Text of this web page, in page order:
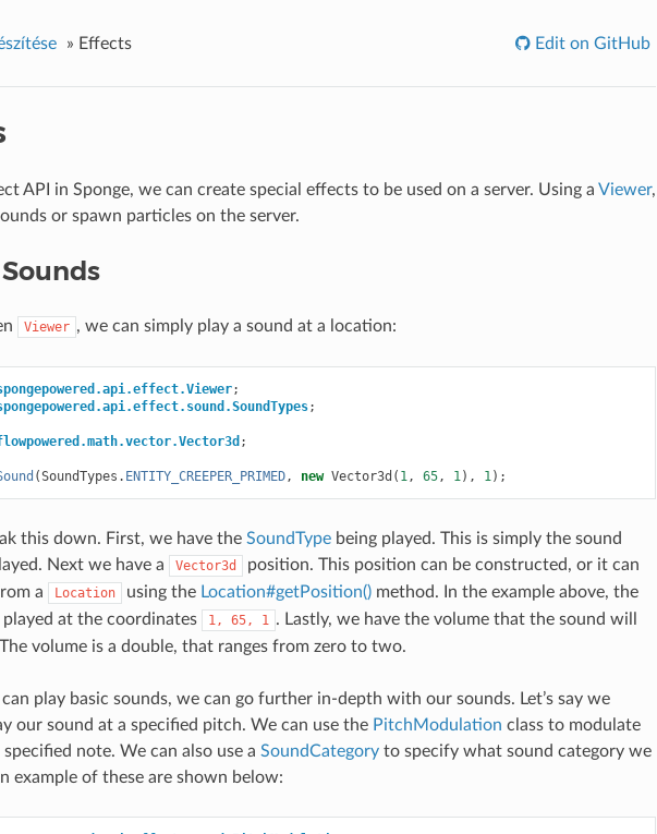
» Effects Edit on GitHub
API in Sponge, we can create special effects to be used on a server. Using a Viewer,
or spawn particles on the server.
Viewer , we can simply play a sound at a location:
;
;
;
(SoundTypes . ENTITY_CREEPER_PRIMED, new Vector3d ( 1, 65, 1), 1);
this down. First, we have the SoundTypebeing played. This is simply the sound
Next we have a
Vector3d
position. This position can be constructed, or it can
a
Location using the Location#getPosition()method. In the example above, the
at the coordinates
1, 65, 1 . Lastly, we have the volume that the sound will
volume is a double, that ranges from zero to two.
play basic sounds, we can go further in-depth with our sounds. Let’s say we
our sound at a specified pitch. We can use the PitchModulation class to modulate
note. We can also use a SoundCategoryto specify what sound category we
example of these are shown below: